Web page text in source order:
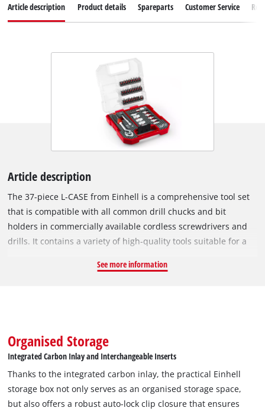
Article description Product details Spareparts Customer Service
Article description
The 37-piece L-CASE from Einhell is a comprehensive tool set
that is compatible with all common drill chucks and bit
holders in commercially available cordless screwdrivers and
drills. It contains a variety of high-quality tools suitable for a
contains 23 bits in 25 mm with a C 6.3 shank and the drive-
made of carbon steel with E 6.3 shank, metal sleeve and
strong magnet ensures quick and easy bit changes. In
addition, the bit and ratchet set includes a 75 mm extension
for sockets made of robust, matt chrome-plated CV steel and
two adapters made of satin CV steel. Of these, one adapter
See more information
Organised Storage
Integrated Carbon Inlay and Interchangeable Inserts
Thanks to the integrated carbon inlay, the practical Einhell
storage box not only serves as an organised storage space,
but also offers a robust auto-lock clip closure that ensures